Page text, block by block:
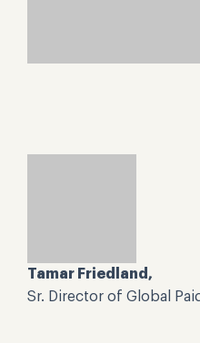
Tamar Friedland,
Sr. Director of Global